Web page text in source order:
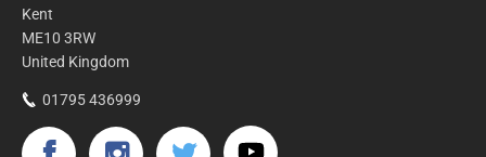
Kent
ME10 3RW
United Kingdom
01795 436999